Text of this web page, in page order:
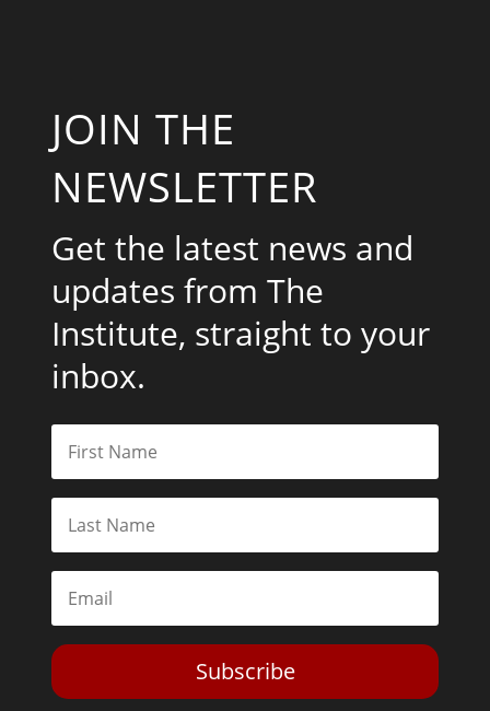
JOIN THE
NEWSLETTER
Get the latest news and
updates from The
Institute, straight to your
inbox.
Subscribe